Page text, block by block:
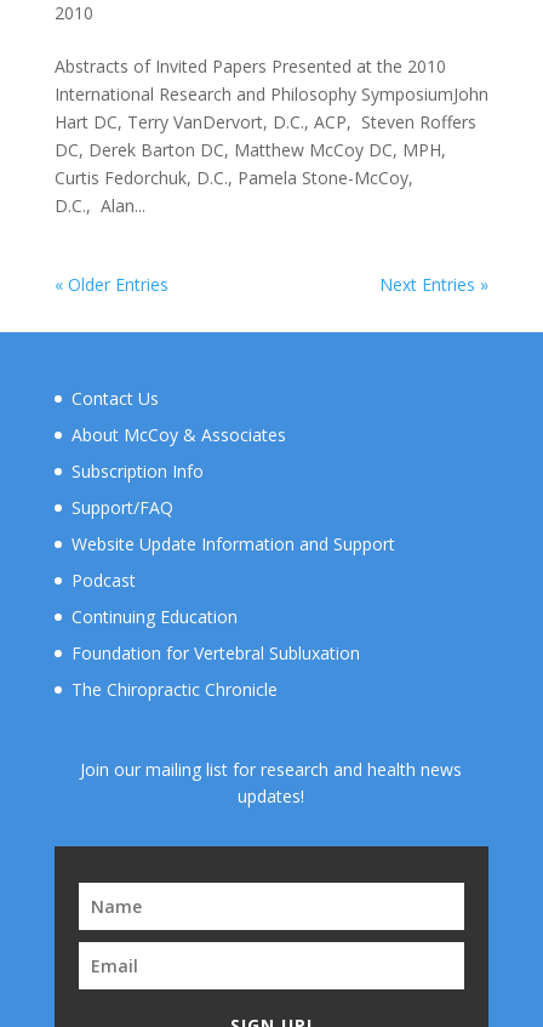
2010
Abstracts of Invited Papers Presented at the 2010
International Research and Philosophy SymposiumJohn
Hart DC, Terry VanDervort, D.C., ACP, Steven Roffers
DC, Derek Barton DC, Matthew McCoy DC, MPH,
Curtis Fedorchuk, D.C., Pamela Stone-McCoy,
D.C., Alan...
« Older Entries Next Entries »
Contact Us
About McCoy & Associates
Subscription Info
Support/FAQ
Website Update Information and Support
Podcast
Continuing Education
Foundation for Vertebral Subluxation
The Chiropractic Chronicle
Join our mailing list for research and health news
updates!